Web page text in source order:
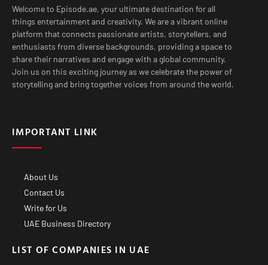
Welcome to Episode.ae, your ultimate destination for all
things entertainment and creativity. We are a vibrant online
platform that connects passionate artists, storytellers, and
enthusiasts from diverse backgrounds, providing a space to
share their narratives and engage with a global community.
Join us on this exciting journey as we celebrate the power of
storytelling and bring together voices from around the world.
IMPORTANT LINK
About Us
Contact Us
Write for Us
UAE Business Directory
LIST OF COMPANIES IN UAE